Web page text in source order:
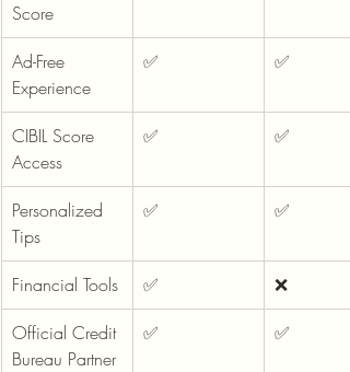
Score
Ad-Free
Experience
✅ ✅
CIBIL Score
Access
✅ ✅
Personalized
Tips
✅ ✅
Financial Tools ✅
❌
Official Credit
Bureau Partner
✅ ✅